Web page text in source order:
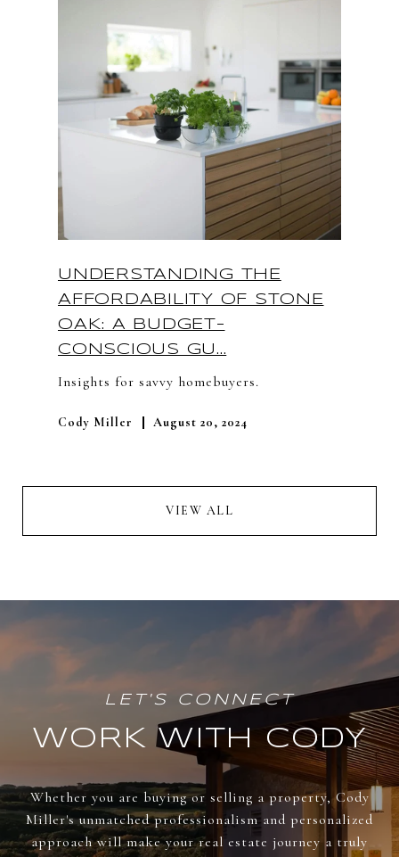
UNDERSTANDING THE
AFFORDABILITY OF STONE
OAK: A BUDGET-
CONSCIOUS GU...
Insights for savvy homebuyers.
Cody Miller August 20, 2024
VIEW ALL
WORK WITH CODY
Whether you are buying or selling a property, Cody
Miller's unmatched professionalism and personalized
approach will make your real estate journey a truly